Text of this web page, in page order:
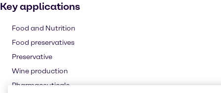
Key applications
Food and Nutrition
Food preservatives
Preservative
Wine production
Pharmaceuticals